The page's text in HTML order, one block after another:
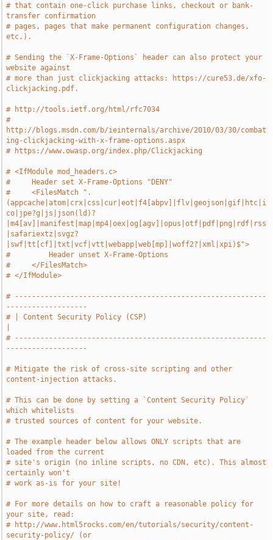
# that contain one-click purchase links, checkout or bank-
transfer confirmation
# pages, pages that make permanent configuration changes,
etc.).
# Sending the `X-Frame-Options` header can also protect your
website against
# more than just clickjacking attacks: https://cure53.de/xfo-
clickjacking.pdf.
# http://tools.ietf.org/html/rfc7034
#
http://blogs.msdn.com/b/ieinternals/archive/2010/03/30/combat
ing-clickjacking-with-x-frame-options.aspx
# https://www.owasp.org/index.php/Clickjacking
# <IfModule mod_headers.c>
#     Header set X-Frame-Options "DENY"
#     <FilesMatch ".
(appcache|atom|crx|css|cur|eot|f4[abpv]|flv|geojson|gif|htc|i
co|jpe?g|js|json(ld)?
|m4[av]|manifest|map|mp4|oex|og[agv]|opus|otf|pdf|png|rdf|rss
|safariextz|svgz?
|swf|tt[cf]|txt|vcf|vtt|webapp|web[mp]|woff2?|xml|xpi)$">
#         Header unset X-Frame-Options
#     </FilesMatch>
# </IfModule>
# -----------------------------------------------------------
-------------------
# | Content Security Policy (CSP)
# -----------------------------------------------------------
-------------------
# Mitigate the risk of cross-site scripting and other
content-injection attacks.
# This can be done by setting a `Content Security Policy`
which whitelists
# trusted sources of content for your website.
# The example header below allows ONLY scripts that are
loaded from the current
# site's origin (no inline scripts, no CDN, etc). This almost
certainly won't
# work as-is for your site!
# For more details on how to craft a reasonable policy for
your site, read:
# http://www.html5rocks.com/en/tutorials/security/content-
security-policy/ (or